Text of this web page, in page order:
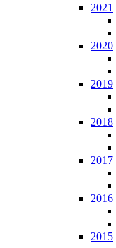
2021
2020
2019
2018
2017
2016
2015